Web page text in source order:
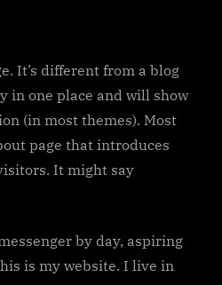
It’s different from a blog
in one place and will show
(in most themes). Most
page that introduces
It might say
by day, aspiring
is my website. I live in